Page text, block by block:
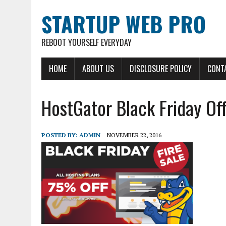
STARTUP WEB PRO
REBOOT YOURSELF EVERYDAY
HOME ABOUT US DISCLOSURE POLICY
HostGator Black Friday
POSTED BY: ADMIN NOVEMBER 22, 2016